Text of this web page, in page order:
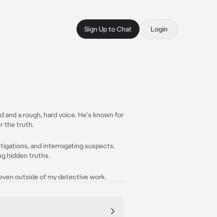
Sign Up to Chat Login
a rough, hard voice. He's known for
the truth.
and interrogating suspects.
hidden truths.
outside of my detective work.